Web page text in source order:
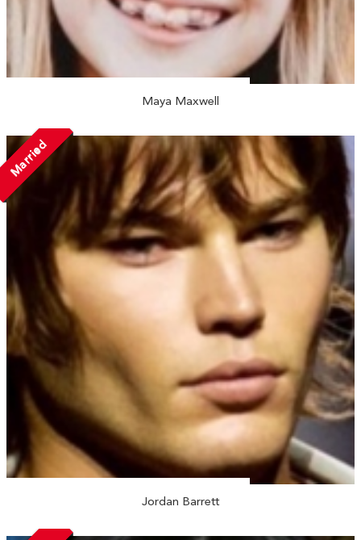
Maya Maxwell
Married
Jordan Barrett